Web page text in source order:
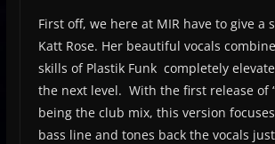
First off, we here at MIR have to give a
Katt Rose. Her beautiful vocals
skills of Plastik Funk completely elevate
the next level. With the first release of
being the club mix, this version
bass line and tones back the vocals